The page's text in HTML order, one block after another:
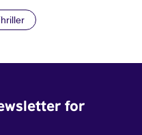
continue to adhere to the
even as doubt
for